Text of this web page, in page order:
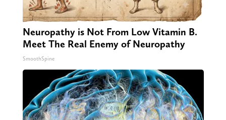
Neuropathy is Not From Low Vitamin B.
Meet The Real Enemy of Neuropathy
SmoothSpine